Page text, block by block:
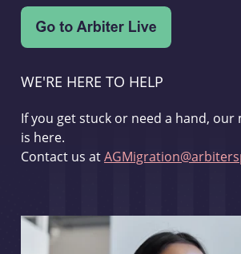
WE'RE HERE TO HELP
If you get stuck or need a hand,
is here.
Contact us at